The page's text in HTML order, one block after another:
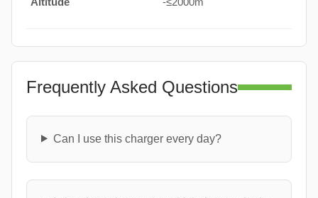
Frequently Asked Questions
Can I use this charger every day?